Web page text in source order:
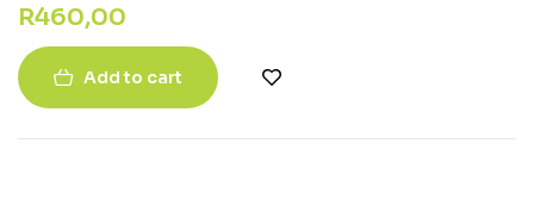
vanaf diskoerse oor die politiek tot godsdiens en die kunste.
R460,00
Add to cart